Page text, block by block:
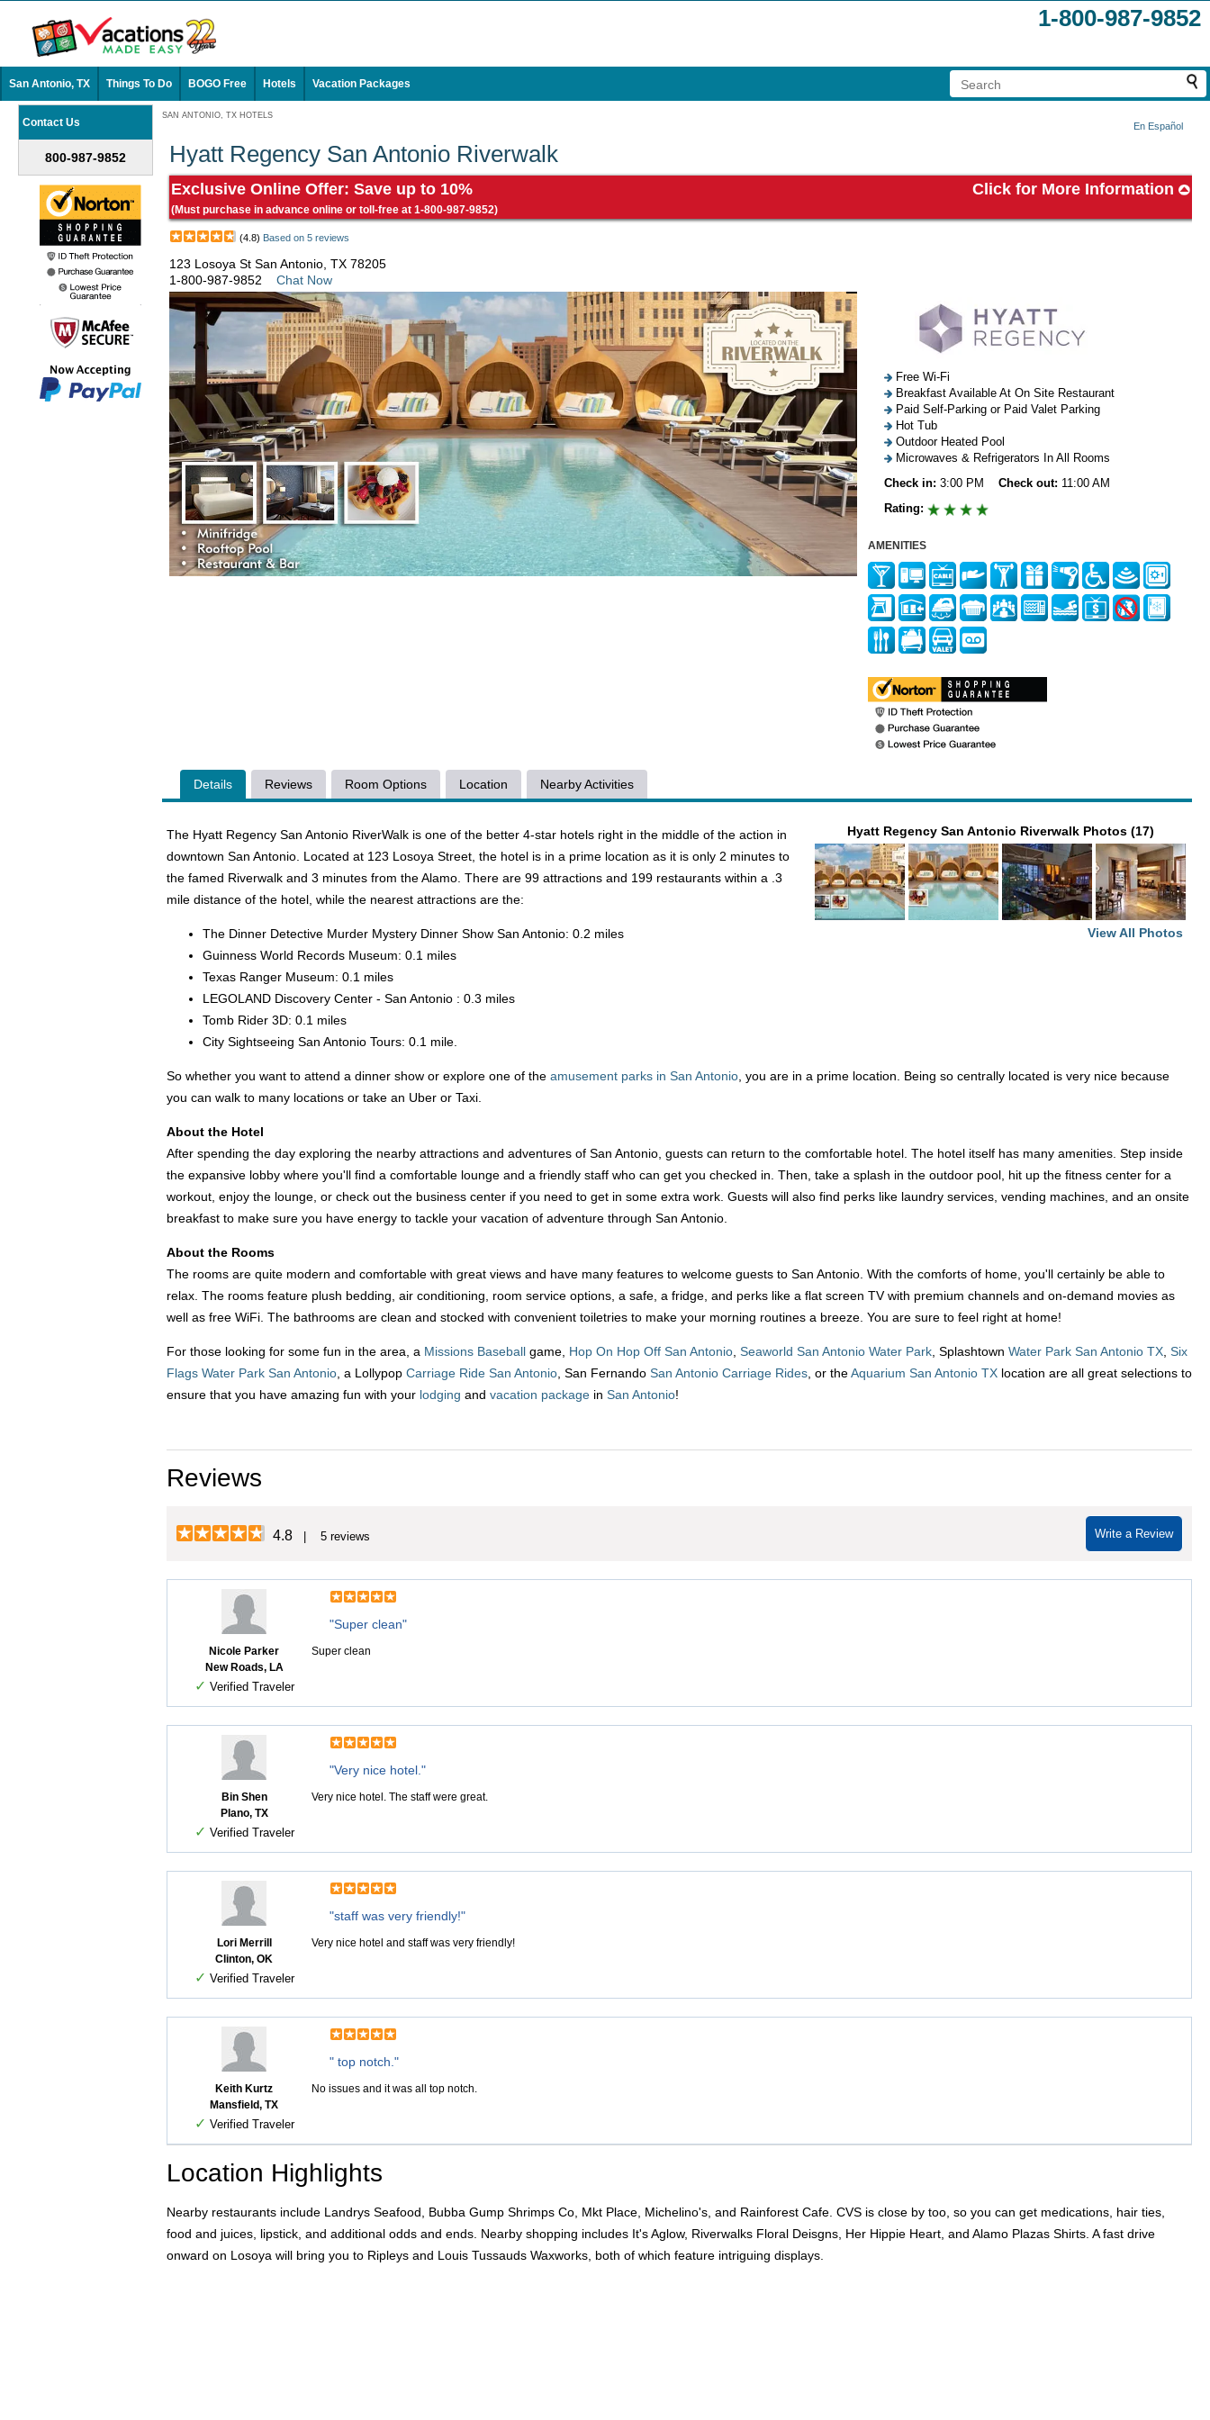
1-800-987-9852
San Antonio, TX Things To Do BOGO Free Hotels Vacation Packages
Contact Us
800-987-9852
SAN ANTONIO, TX HOTELS
En Español
Hyatt Regency San Antonio Riverwalk
Click for More Information
Exclusive Online Offer: Save up to 10%
(Must purchase in advance online or toll-free at 1-800-987-9852)
(4.8) Based on 5 reviews
123 Losoya St San Antonio, TX 78205
1-800-987-9852
Chat Now
Free Wi-Fi
Breakfast Available At On Site Restaurant
Paid Self-Parking or Paid Valet Parking
Hot Tub
Outdoor Heated Pool
Microwaves & Refrigerators In All Rooms
Check in: 3:00 PM Check out: 11:00 AM
Rating:
AMENITIES
Details Reviews Room Options Location Nearby Activities
Hyatt Regency San Antonio Riverwalk Photos (17)
View All Photos
The Hyatt Regency San Antonio RiverWalk is one of the better 4-star hotels right in the middle of the action in
downtown San Antonio. Located at 123 Losoya Street, the hotel is in a prime location as it is only 2 minutes to
the famed Riverwalk and 3 minutes from the Alamo. There are 99 attractions and 199 restaurants within a .3
mile distance of the hotel, while the nearest attractions are the:
The Dinner Detective Murder Mystery Dinner Show San Antonio: 0.2 miles
Guinness World Records Museum: 0.1 miles
Texas Ranger Museum: 0.1 miles
LEGOLAND Discovery Center - San Antonio : 0.3 miles
Tomb Rider 3D: 0.1 miles
City Sightseeing San Antonio Tours: 0.1 mile.
So whether you want to attend a dinner show or explore one of the amusement parks in San Antonio , you are in a prime location. Being so centrally located is very nice because
you can walk to many locations or take an Uber or Taxi.
About the Hotel
After spending the day exploring the nearby attractions and adventures of San Antonio, guests can return to the comfortable hotel. The hotel itself has many amenities. Step inside
the expansive lobby where you'll find a comfortable lounge and a friendly staff who can get you checked in. Then, take a splash in the outdoor pool, hit up the fitness center for a
workout, enjoy the lounge, or check out the business center if you need to get in some extra work. Guests will also find perks like laundry services, vending machines, and an onsite
breakfast to make sure you have energy to tackle your vacation of adventure through San Antonio.
About the Rooms
The rooms are quite modern and comfortable with great views and have many features to welcome guests to San Antonio. With the comforts of home, you'll certainly be able to
relax. The rooms feature plush bedding, air conditioning, room service options, a safe, a fridge, and perks like a flat screen TV with premium channels and on-demand movies as
well as free WiFi. The bathrooms are clean and stocked with convenient toiletries to make your morning routines a breeze. You are sure to feel right at home!
For those looking for some fun in the area, a Missions Baseball game, Hop On Hop Off San Antonio Seaworld San Antonio Water Park , Splashtown Water Park San Antonio TX Six
Flags Water Park San Antonio , a Lollypop Carriage Ride San Antonio , San Fernando San Antonio Carriage Rides , or theAquarium San Antonio TX location are all great selections to
ensure that you have amazing fun with your lodging and vacation package in San Antonio!
Reviews
Write a Review
4.8 | 5 reviews
Nicole Parker
New Roads, LA
✓ Verified Traveler
"Super clean"
Super clean
Bin Shen
Plano, TX
✓ Verified Traveler
"Very nice hotel."
Very nice hotel. The staff were great.
Lori Merrill
Clinton, OK
✓ Verified Traveler
"staff was very friendly!"
Very nice hotel and staff was very friendly!
Keith Kurtz
Mansfield, TX
✓ Verified Traveler
" top notch."
No issues and it was all top notch.
Location Highlights
Nearby restaurants include Landrys Seafood, Bubba Gump Shrimps Co, Mkt Place, Michelino's, and Rainforest Cafe. CVS is close by too, so you can get medications, hair ties,
food and juices, lipstick, and additional odds and ends. Nearby shopping includes It's Aglow, Riverwalks Floral Deisgns, Her Hippie Heart, and Alamo Plazas Shirts. A fast drive
onward on Losoya will bring you to Ripleys and Louis Tussauds Waxworks, both of which feature intriguing displays.